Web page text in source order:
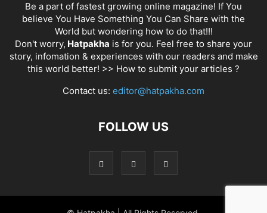
Be a part of fastest growing online magazine! If You
believe You Have Something You Can Share with the
World but wondering how to do that!!!
Don't worry, Hatpakha is for you. Feel free to share your
story, infomation & experiences with our readers and make
this world better! >> How to submit your articles ?
Contact us: editor@hatpakha.com
FOLLOW US